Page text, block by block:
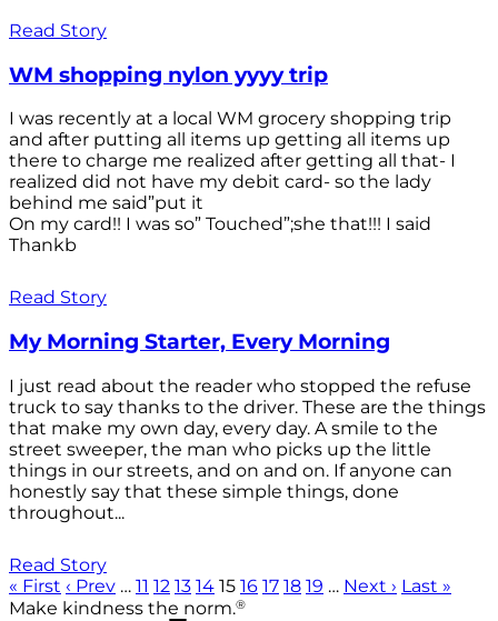
Read Story
WM shopping nylon yyyy trip
I was recently at a local WM grocery shopping trip
and after putting all items up getting all items up
there to charge me realized after getting all that- I
realized did not have my debit card- so the lady
behind me said”put it
On my card!! I was so” Touched”;she that!!! I said
Thankb
Read Story
My Morning Starter, Every Morning
I just read about the reader who stopped the refuse
truck to say thanks to the driver. These are the things
that make my own day, every day. A smile to the
street sweeper, the man who picks up the little
things in our streets, and on and on. If anyone can
honestly say that these simple things, done
throughout...
Read Story
« First ‹ Prev … 11 12 13 14 15 16 17 18 19 … Next › Last »
Make kindness the norm.®